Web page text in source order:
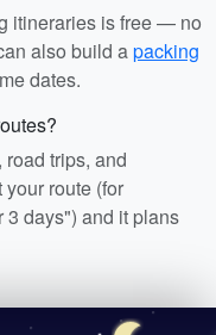
itineraries is free — no
also build apacking
dates.
trips, and
route (for
days") and it plans